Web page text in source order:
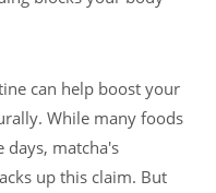
can help boost your
While many foods
days, matcha's
up this claim. But